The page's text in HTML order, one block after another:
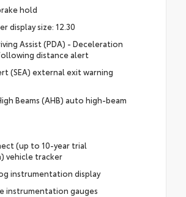
hold
display size: 12.30
Assist (PDA) - Deceleration
distance alert
(SEA) external exit warning
Beams (AHB) auto high-beam
(up to 10-year trial
vehicle tracker
instrumentation display
instrumentation gauges